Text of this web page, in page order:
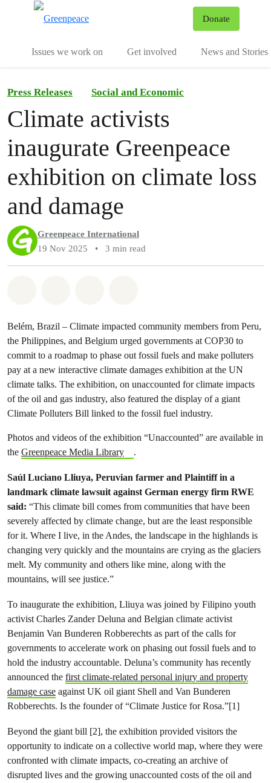
Donate
Issues we work on Get involved News and Stories
Press Releases Social and Economic
Climate activists
inaugurate Greenpeace
exhibition on climate loss
and damage
Greenpeace International
19 Nov 2025
• 3 min read
Belém, Brazil – Climate impacted community members from Peru,
the Philippines, and Belgium urged governments at COP30 to
commit to a roadmap to phase out fossil fuels and make polluters
pay at a new interactive climate damages exhibition at the UN
climate talks. The exhibition, on unaccounted for climate impacts
of the oil and gas industry, also featured the display of a giant
Climate Polluters Bill linked to the fossil fuel industry.
Photos and videos of the exhibition “Unaccounted” are available in
the Greenpeace Media Library .
Saúl Luciano Lliuya, Peruvian farmer and Plaintiff in a
landmark climate lawsuit against German energy firm RWE
said: “This climate bill comes from communities that have been
severely affected by climate change, but are the least responsible
for it. Where I live, in the Andes, the landscape in the highlands is
changing very quickly and the mountains are crying as the glaciers
melt. My community and others like mine, along with the
mountains, will see justice.”
To inaugurate the exhibition, Lliuya was joined by Filipino youth
activist Charles Zander Deluna and Belgian climate activist
Benjamin Van Bunderen Robberechts as part of the calls for
governments to accelerate work on phasing out fossil fuels and to
hold the industry accountable. Deluna’s community has recently
announced the first climate-related personal injury and property
damage case against UK oil giant Shell and Van Bunderen
Robberechts. Is the founder of “Climate Justice for Rosa.”[1]
Beyond the giant bill [2], the exhibition provided visitors the
opportunity to indicate on a collective world map, where they were
confronted with climate impacts, co-creating an archive of
disrupted lives and the growing unaccounted costs of the oil and